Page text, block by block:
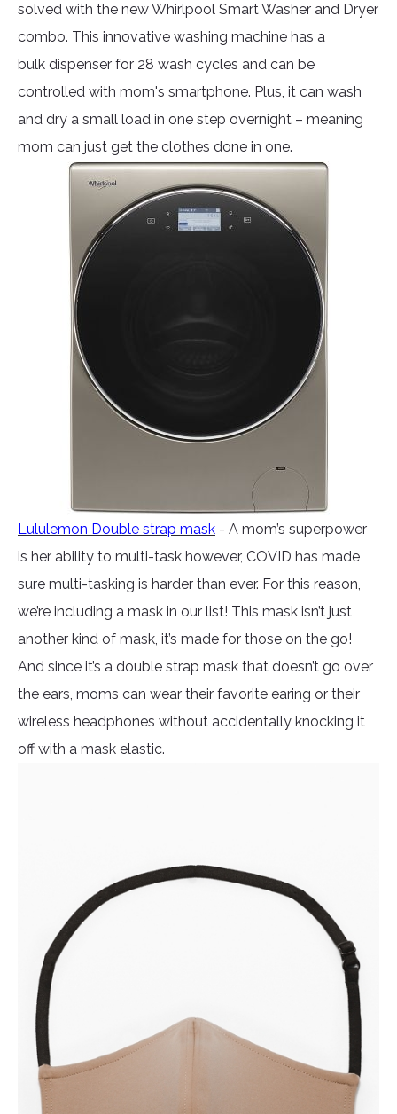
solved with the new Whirlpool Smart Washer and Dryer
combo. This innovative washing machine has a
bulk dispenser for 28 wash cycles and can be
controlled with mom's smartphone. Plus, it can wash
and dry a small load in one step overnight – meaning
mom can just get the clothes done in one.
Lululemon Double strap mask - A mom’s superpower
is her ability to multi-task however, COVID has made
sure multi-tasking is harder than ever. For this reason,
we’re including a mask in our list! This mask isn’t just
another kind of mask, it’s made for those on the go!
And since it’s a double strap mask that doesn’t go over
the ears, moms can wear their favorite earing or their
wireless headphones without accidentally knocking it
off with a mask elastic.